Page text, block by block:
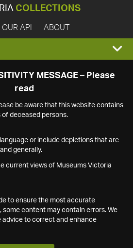
COLLECTIONS
OUR API ABOUT
MESSAGE – Please
read
be aware that this website contains
of deceased persons.
or include depictions that are
generally.
current views of Museums Victoria
to ensure the most accurate
some content may contain errors. We
advice to correct and enhance